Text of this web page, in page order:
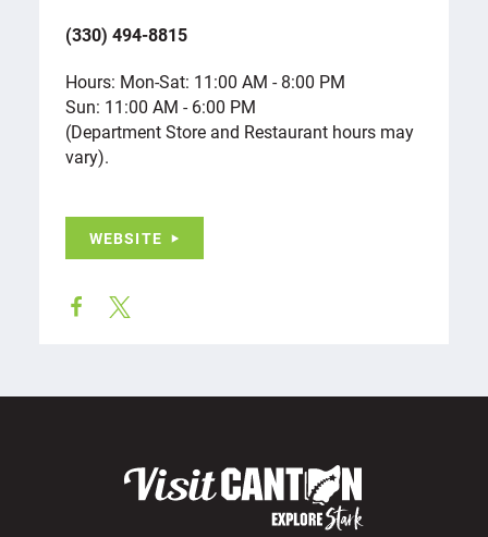
(330) 494-8815
Hours: Mon-Sat: 11:00 AM - 8:00 PM
Sun: 11:00 AM - 6:00 PM
(Department Store and Restaurant hours may
vary).
WEBSITE